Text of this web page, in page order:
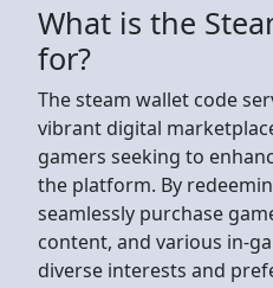
What is the
for?
The steam wallet code
vibrant digital
gamers seeking to
the platform. By
seamlessly purchase
content, and various in-
diverse interests and